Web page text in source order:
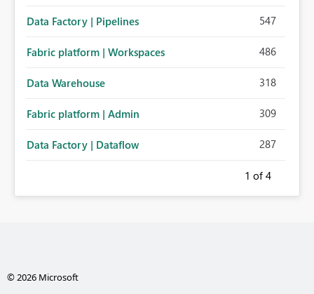
Data Factory | Pipelines 547
Fabric platform | Workspaces 486
Data Warehouse 318
Fabric platform | Admin 309
Data Factory | Dataflow 287
1 of 4
© 2026 Microsoft